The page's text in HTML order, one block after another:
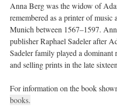
Anna Berg was the widow of
remembered as a printer of
Munich between 1567–1597.
publisher Raphael Sadeler after
Sadeler family played a
and selling prints in the late
For information on the book
books.